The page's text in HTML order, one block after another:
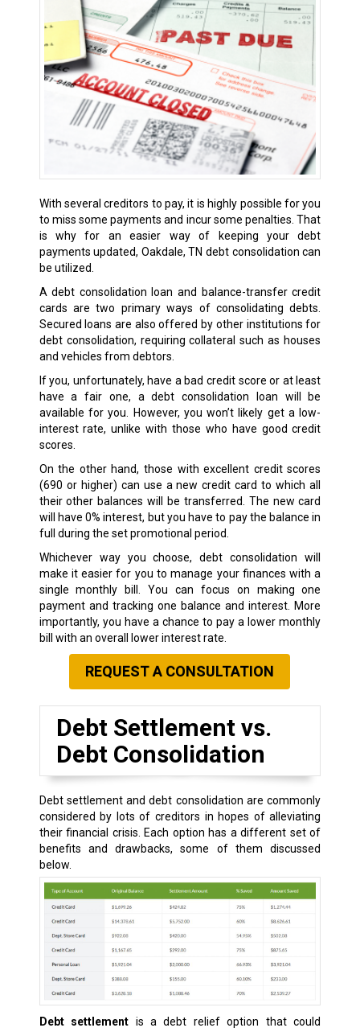
With several creditors to pay, it is highly possible for you
to miss some payments and incur some penalties. That
is why for an easier way of keeping your debt
payments updated, Oakdale, TN debt consolidation can
be utilized.
A debt consolidation loan and balance-transfer credit
cards are two primary ways of consolidating debts.
Secured loans are also offered by other institutions for
debt consolidation, requiring collateral such as houses
and vehicles from debtors.
If you, unfortunately, have a bad credit score or at least
have a fair one, a debt consolidation loan will be
available for you. However, you won’t likely get a low-
interest rate, unlike with those who have good credit
scores.
On the other hand, those with excellent credit scores
(690 or higher) can use a new credit card to which all
their other balances will be transferred. The new card
will have 0% interest, but you have to pay the balance in
full during the set promotional period.
Whichever way you choose, debt consolidation will
make it easier for you to manage your finances with a
single monthly bill. You can focus on making one
payment and tracking one balance and interest. More
importantly, you have a chance to pay a lower monthly
bill with an overall lower interest rate.
REQUEST A CONSULTATION
Debt Settlement vs.
Debt Consolidation
Debt settlement and debt consolidation are commonly
considered by lots of creditors in hopes of alleviating
their financial crisis. Each option has a different set of
benefits and drawbacks, some of them discussed
below.
Debt settlement is a debt relief option that could